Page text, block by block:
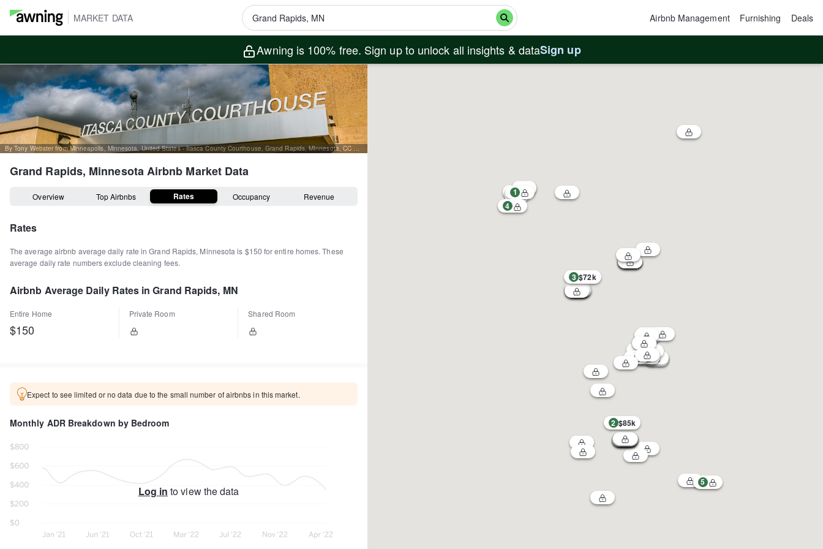
MARKET DATA Airbnb Management Furnishing Deals
Awning is 100% free. Sign up to unlock all insights & dataSign up
By Tony Webster from Minneapolis, Minnesota, United States - Itasca County Courthouse, Grand Rapids, MInnesota, CC BY-SA 2.0, https://commons.wikimedia.org/w/index.php?curid=65959585
Grand Rapids, MinnesotaAirbnb Market Data
Overview Top Airbnbs Rates Occupancy Revenue
Rates
The average airbnb average daily rate inGrand Rapids, Minnesota is $150 for entire homes. These
average daily rate numbers exclude cleaning fees.
Airbnb Average Daily Rates in Grand Rapids, MN
Entire Home
$150
Private Room Shared Room
Expect to see limited or no data due to the small number of airbnbs in this market.
Monthly ADR Breakdown by Bedroom
Log in to view the data
1
2 $85k
3 $72k
4
5